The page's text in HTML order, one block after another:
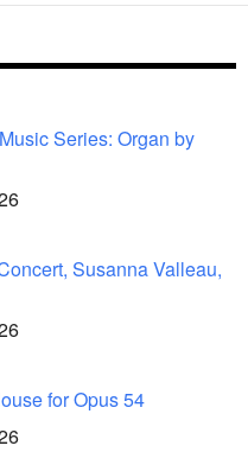
Series: Organ by
Susanna Valleau,
for Opus 54